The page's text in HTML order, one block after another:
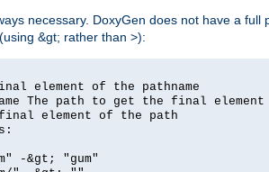
necessary. DoxyGen does not have a
&gt; rather than >):
element of the pathname
The path to get the final
element of the path
-&gt; "gum"